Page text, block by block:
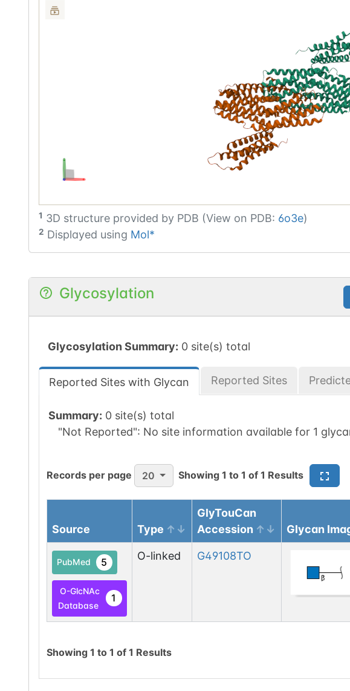
1 3D structure provided by PDB (View on PDB: 6o3e)
2 Displayed using Mol*
Glycosylation
Glycosylation Summary: 0 site(s) total
Reported Sites with Glycan Reported Sites
Summary: 0 site(s) total
"Not Reported": No site information available for 1
Records per page 20 Showing 1 to 1 of 1 Results
Source Type
GlyTouCan
Accession
Glycan
PubMed 5
O-GlcNAc
Database
1
O-linked G49108TO
Showing 1 to 1 of 1 Results